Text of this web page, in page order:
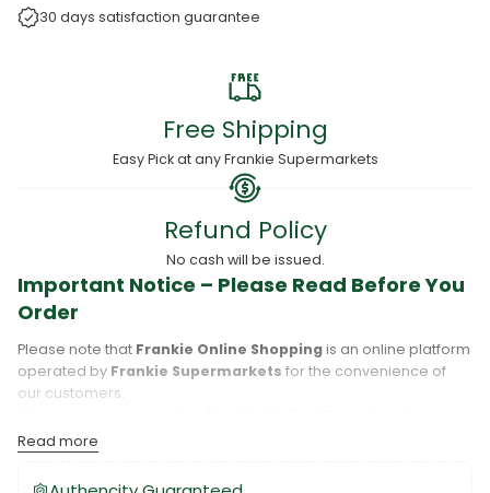
30 days satisfaction guarantee
Free Shipping
Easy Pick at any Frankie Supermarkets
Refund Policy
No cash will be issued.
Important Notice – Please Read Before You
Order
Please note that Frankie Online Shoppingis an online platform
operated by Frankie Supermarkets for the convenience of
our customers.
process your purchase, and your order will be fulfilled directly
byFrankie Supermarkets
Please take care to review your order details carefully, including
Read more